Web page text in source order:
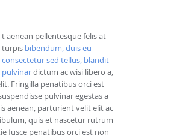
t aenean pellentesque felis at
turpis bibendum, duis eu
consectetur sed tellus, blandit
pulvinardictum ac wisi libero a,
Fringilla penatibus orci est
pulvinar egestas a
aenean, parturient velit elit ac
quis et nascetur rutrum
fusce penatibus orci est non